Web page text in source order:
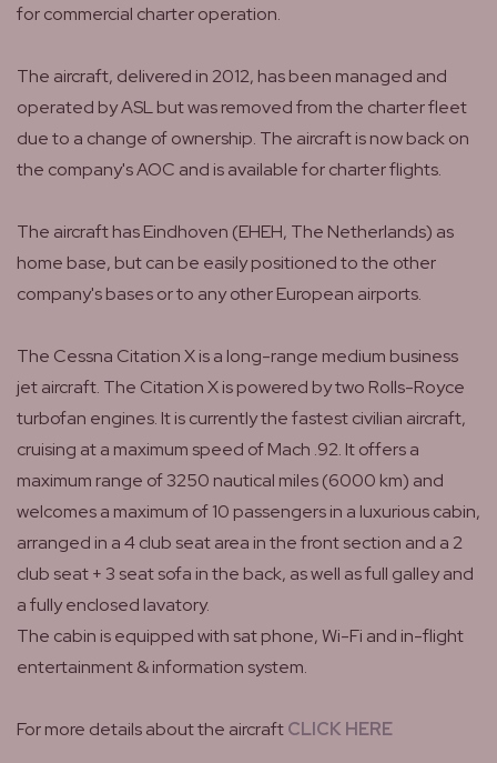
for commercial charter operation.
The aircraft, delivered in 2012, has been managed and
operated by ASL but was removed from the charter fleet
due to a change of ownership. The aircraft is now back on
the company's AOC and is available for charter flights.
The aircraft has Eindhoven (EHEH, The Netherlands) as
home base, but can be easily positioned to the other
company's bases or to any other European airports.
The Cessna Citation X is a long-range medium business
jet aircraft. The Citation X is powered by two Rolls-Royce
turbofan engines. It is currently the fastest civilian aircraft,
cruising at a maximum speed of Mach .92. It offers a
maximum range of 3250 nautical miles (6000 km) and
welcomes a maximum of 10 passengers in a luxurious cabin,
arranged in a 4 club seat area in the front section and a 2
club seat + 3 seat sofa in the back, as well as full galley and
a fully enclosed lavatory.
The cabin is equipped with sat phone, Wi-Fi and in-flight
entertainment & information system.
For more details about the aircraftCLICK HERE